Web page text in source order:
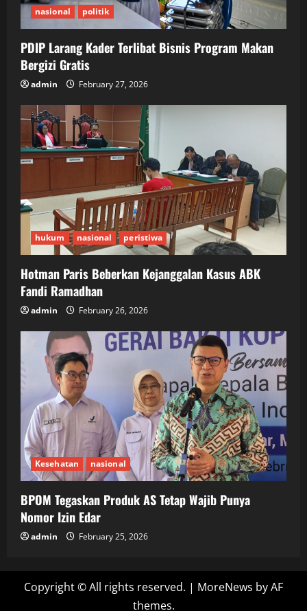
nasional politik
PDIP Larang Kader Terlibat Bisnis Program Makan
Bergizi Gratis
admin February 27, 2026
hukum nasional peristiwa
Hotman Paris Beberkan Kejanggalan Kasus ABK
Fandi Ramadhan
admin February 26, 2026
Kesehatan nasional
BPOM Tegaskan Produk AS Tetap Wajib Punya
Nomor Izin Edar
admin February 25, 2026
Copyright © All rights reserved. | MoreNews by AF
themes.